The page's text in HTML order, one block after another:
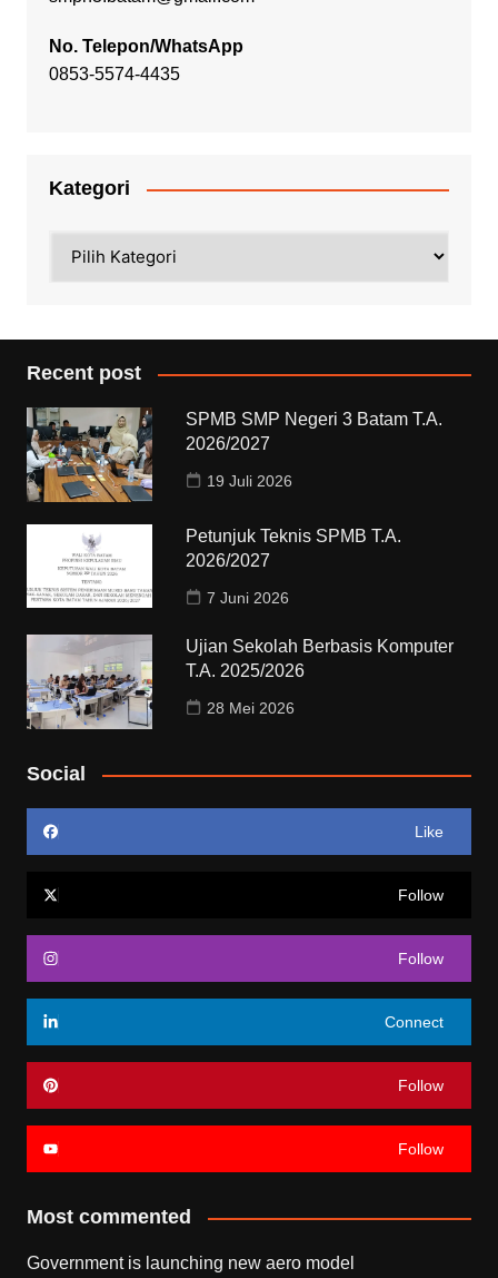
No. Telepon/WhatsApp
0853-5574-4435
Kategori
Recent post
SPMB SMP Negeri 3 Batam T.A.
2026/2027
19 Juli 2026
Petunjuk Teknis SPMB T.A.
2026/2027
7 Juni 2026
Ujian Sekolah Berbasis Komputer
T.A. 2025/2026
28 Mei 2026
Social
Like
Follow
Follow
Connect
Follow
Follow
Most commented
Government is launching new aero model